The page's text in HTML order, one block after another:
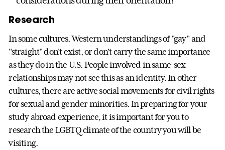
Research
In some cultures, Western understandings of "gay" and
"straight" don't exist, or don't carry the same importance
as they do in the U.S. People involved in same-sex
relationships may not see this as an identity. In other
cultures, there are active social movements for civil rights
for sexual and gender minorities. In preparing for your
study abroad experience, it is important for you to
research the LGBTQ climate of the country you will be
visiting.